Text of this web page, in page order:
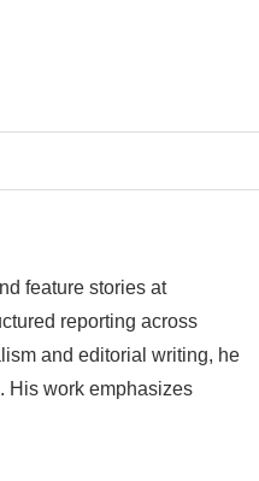
feature stories at
reporting across
and editorial writing, he
His work emphasizes